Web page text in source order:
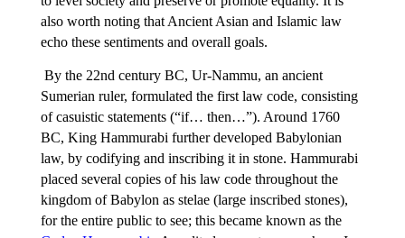
also worth noting that Ancient Asian and Islamic law
echo these sentiments and overall goals.
By the 22nd century BC, Ur-Nammu, an ancient
Sumerian ruler, formulated the first law code, consisting
of casuistic statements (“if… then…”). Around 1760
BC, King Hammurabi further developed Babylonian
law, by codifying and inscribing it in stone. Hammurabi
placed several copies of his law code throughout the
kingdom of Babylon as stelae (large inscribed stones),
for the entire public to see; this became known as the